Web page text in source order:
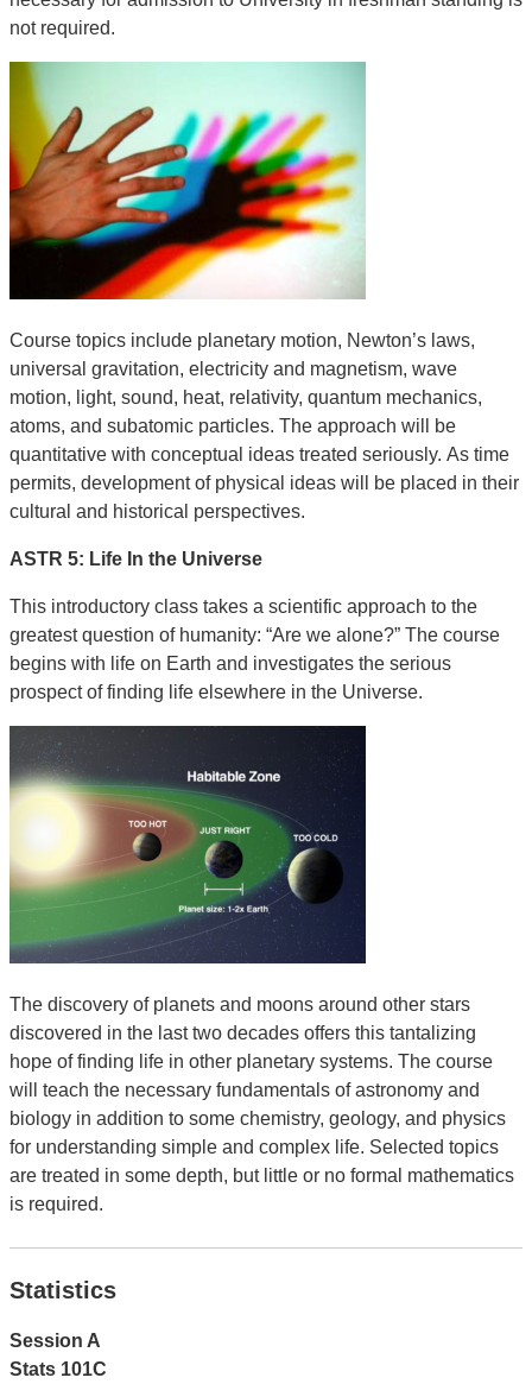
not required.
Course topics include planetary motion, Newton’s laws,
universal gravitation, electricity and magnetism, wave
motion, light, sound, heat, relativity, quantum mechanics,
atoms, and subatomic particles. The approach will be
quantitative with conceptual ideas treated seriously. As time
permits, development of physical ideas will be placed in their
cultural and historical perspectives.
ASTR 5: Life In the Universe
This introductory class takes a scientific approach to the
greatest question of humanity: “Are we alone?” The course
begins with life on Earth and investigates the serious
prospect of finding life elsewhere in the Universe.
The discovery of planets and moons around other stars
discovered in the last two decades offers this tantalizing
hope of finding life in other planetary systems. The course
will teach the necessary fundamentals of astronomy and
biology in addition to some chemistry, geology, and physics
for understanding simple and complex life. Selected topics
are treated in some depth, but little or no formal mathematics
is required.
Statistics
Session A
Stats 101C